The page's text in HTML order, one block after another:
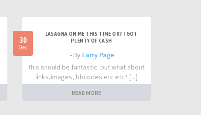
30
Dec
LASAGNA ON ME THIS TIME OK? I GOT
PLENTY OF CASH
- By Larry Page
this should be fantastic. but what about
links,images, bbcodes etc etc? [...]
READ MORE